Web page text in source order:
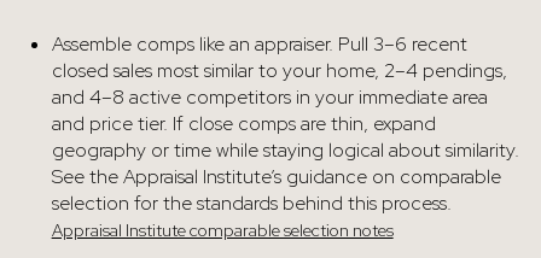
Assemble comps like an appraiser. Pull 3–6 recent
closed sales most similar to your home, 2–4 pendings,
and 4–8 active competitors in your immediate area
and price tier. If close comps are thin, expand
geography or time while staying logical about similarity.
See the Appraisal Institute’s guidance on comparable
selection for the standards behind this process.
Appraisal Institute comparable selection notes